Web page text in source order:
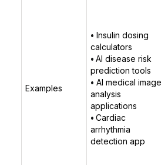
Examples
• Insulin dosing
calculators
• AI disease risk
prediction tools
• AI medical image
analysis
applications
• Cardiac
arrhythmia
detection app